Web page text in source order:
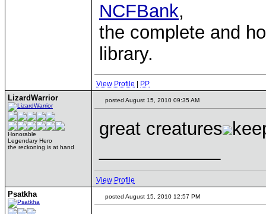
NCFBank,
the complete and
library.
View Profile PP
LizardWarrior
Honorable
Legendary Hero
the reckoning is at hand
posted August 15, 2010 09:35 AM
great creatures
View Profile
Psatkha posted August 15, 2010 12:57 PM